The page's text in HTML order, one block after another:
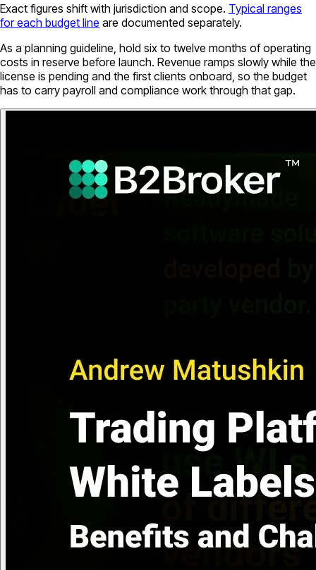
Exact figures shift with jurisdiction and scope. Typical ranges
for each budget line are documented separately.
As a planning guideline, hold six to twelve months of operating
costs in reserve before launch. Revenue ramps slowly while the
license is pending and the first clients onboard, so the budget
has to carry payroll and compliance work through that gap.